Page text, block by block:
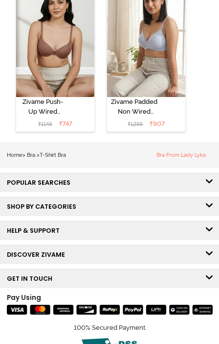
Zivame Push-
Up Wired
Medium
Coverage T-
₹1149 ₹747
Zivame Padded
Non Wired
3/4th Coverage
Tshirt Bra -
₹1295 ₹907
Home> Bra >T-Shirt Bra Bra From Lady Lyka
POPULAR SEARCHES
SHOP BY CATEGORIES
HELP & SUPPORT
DISCOVER ZIVAME
GET IN TOUCH
Pay Using
100% Secured Payment